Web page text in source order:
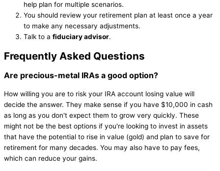
help plan for multiple scenarios.
You should review your retirement plan at least once a year
to make any necessary adjustments.
Talk to a fiduciary advisor.
Frequently Asked Questions
Are precious-metal IRAs a good option?
How willing you are to risk your IRA account losing value will
decide the answer. They make sense if you have $10,000 in cash
as long as you don't expect them to grow very quickly. These
might not be the best options if you're looking to invest in assets
that have the potential to rise in value (gold) and plan to save for
retirement for many decades. You may also have to pay fees,
which can reduce your gains.